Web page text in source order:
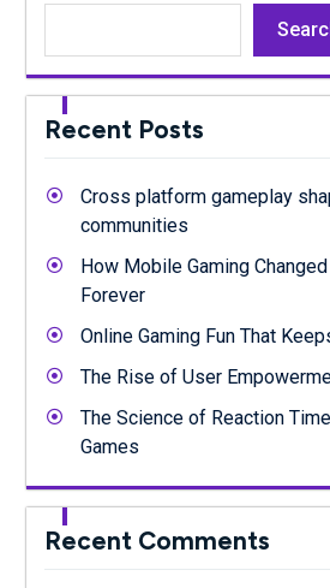
Recent Posts
Cross platform gameplay
communities
How Mobile Gaming
Forever
Online Gaming Fun That
The Rise of User
The Science of Reaction
Games
Recent Comments